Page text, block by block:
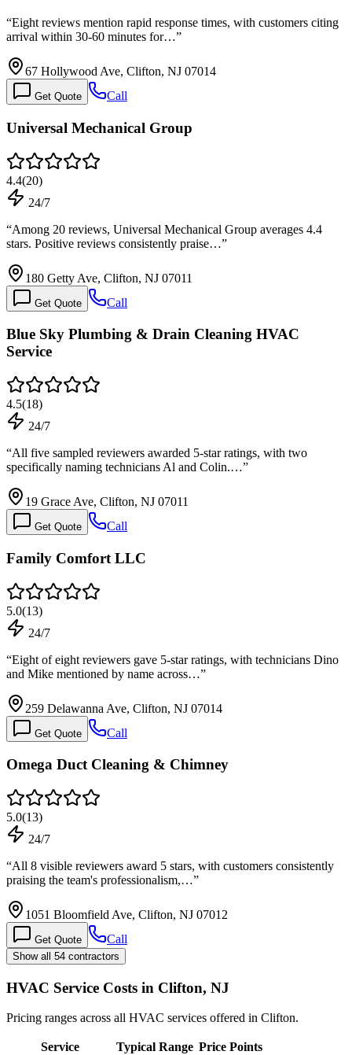
“Eight reviews mention rapid response times, with customers citing
arrival within 30-60 minutes for…”
67 Hollywood Ave, Clifton, NJ 07014
Get Quote Call
Universal Mechanical Group
4.4(20)
24/7
“Among 20 reviews, Universal Mechanical Group averages 4.4
stars. Positive reviews consistently praise…”
180 Getty Ave, Clifton, NJ 07011
Get Quote Call
Blue Sky Plumbing & Drain Cleaning HVAC
Service
4.5(18)
24/7
“All five sampled reviewers awarded 5-star ratings, with two
specifically naming technicians Al and Colin.…”
19 Grace Ave, Clifton, NJ 07011
Get Quote Call
Family Comfort LLC
5.0(13)
24/7
“Eight of eight reviewers gave 5-star ratings, with technicians Dino
and Mike mentioned by name across…”
259 Delawanna Ave, Clifton, NJ 07014
Get Quote Call
Omega Duct Cleaning & Chimney
5.0(13)
24/7
“All 8 visible reviewers award 5 stars, with customers consistently
praising the team's professionalism,…”
1051 Bloomfield Ave, Clifton, NJ 07012
Get Quote Call
Show all 54 contractors
HVAC Service Costs in Clifton, NJ
Pricing ranges across all HVAC services offered in Clifton.
Service Typical Range Price Points